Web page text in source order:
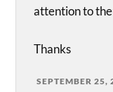
attention to
Thanks
SEPTEMBER 25,